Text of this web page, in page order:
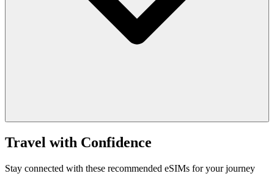
Travel with Confidence
Stay connected with these recommended eSIMs for your journey